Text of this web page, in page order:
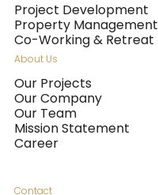
Project Development
Property Management
Co-Working & Retreat
About Us
Our Projects
Our Company
Our Team
Mission Statement
Career
Contact